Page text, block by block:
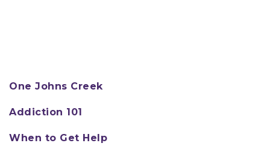
One Johns Creek
Addiction 101
When to Get Help